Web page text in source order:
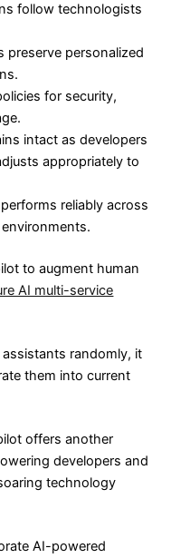
follow technologists
preserve personalized
for security,
intact as developers
appropriately to
reliably across
to augment human
AI multi-service
randomly, it
them into current
offers another
developers and
technology
AI-powered